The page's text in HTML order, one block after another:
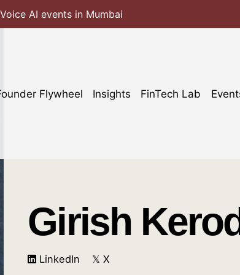
AI events in Mumbai
Flywheel Insights FinTech Lab
Girish
LinkedIn 𝕏 X